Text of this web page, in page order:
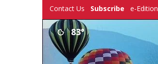
Contact Us Subscribe e-Edition
83°